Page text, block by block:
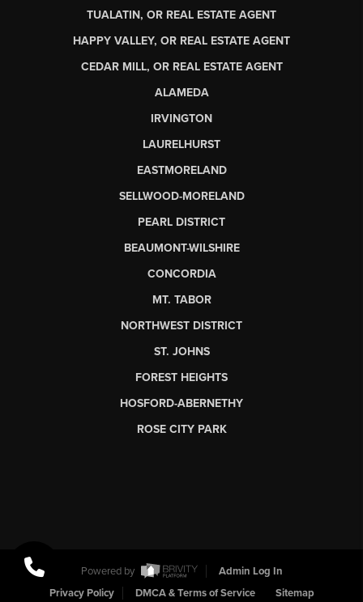
TUALATIN, OR REAL ESTATE AGENT
HAPPY VALLEY, OR REAL ESTATE AGENT
CEDAR MILL, OR REAL ESTATE AGENT
ALAMEDA
IRVINGTON
LAURELHURST
EASTMORELAND
SELLWOOD-MORELAND
PEARL DISTRICT
BEAUMONT-WILSHIRE
CONCORDIA
MT. TABOR
NORTHWEST DISTRICT
ST. JOHNS
FOREST HEIGHTS
HOSFORD-ABERNETHY
ROSE CITY PARK
Powered by
Admin Log In
Privacy Policy
DMCA & Terms of Service Sitemap